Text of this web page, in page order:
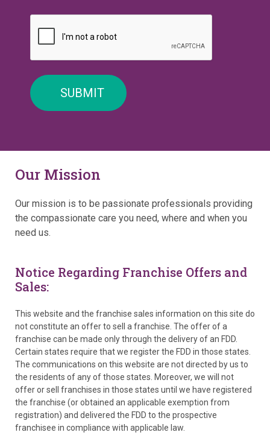
Our Mission
Our mission is to be passionate professionals providing
the compassionate care you need, where and when you
need us.
Notice Regarding Franchise Offers and
Sales:
This website and the franchise sales information on this site do
not constitute an offer to sell a franchise. The offer of a
franchise can be made only through the delivery of an FDD.
Certain states require that we register the FDD in those states.
The communications on this website are not directed by us to
the residents of any of those states. Moreover, we will not
offer or sell franchises in those states until we have registered
the franchise (or obtained an applicable exemption from
registration) and delivered the FDD to the prospective
franchisee in compliance with applicable law.